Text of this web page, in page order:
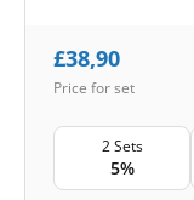
£38,90
Price for set
2 Sets
5%